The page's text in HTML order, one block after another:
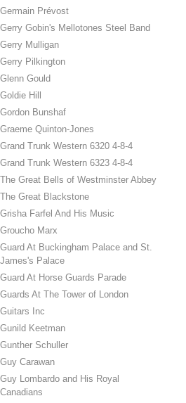
Germain Prévost
Gerry Gobin's Mellotones Steel Band
Gerry Mulligan
Gerry Pilkington
Glenn Gould
Goldie Hill
Gordon Bunshaf
Graeme Quinton-Jones
Grand Trunk Western 6320 4-8-4
Grand Trunk Western 6323 4-8-4
The Great Bells of Westminster Abbey
The Great Blackstone
Grisha Farfel And His Music
Groucho Marx
Guard At Buckingham Palace and St.
James's Palace
Guard At Horse Guards Parade
Guards At The Tower of London
Guitars Inc
Gunild Keetman
Gunther Schuller
Guy Carawan
Guy Lombardo and His Royal
Canadians